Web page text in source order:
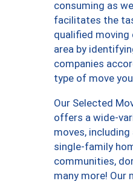
consuming as
facilitates the
qualified moving
area by
companies
type of move
Our Selected
offers a wide-
moves,
single-family
communities,
many more! Our